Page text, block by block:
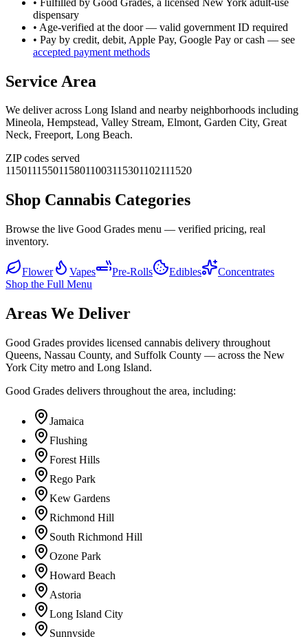
dispensary
• Age-verified at the door — valid government ID required
• Pay by credit, debit, Apple Pay, Google Pay or cash — see
accepted payment methods
Service Area
We deliver across Long Island and nearby neighborhoods including
Mineola, Hempstead, Valley Stream, Elmont, Garden City, Great
Neck, Freeport, Long Beach.
ZIP codes served
11501115501158011003115301102111520
Shop Cannabis Categories
Browse the live Good Grades menu — verified pricing, real
inventory.
Flower Vapes Pre-Rolls Edibles
Concentrates
Shop the Full Menu
Areas We Deliver
Good Grades provides licensed cannabis delivery throughout
Queens, Nassau County, and Suffolk County — across the New
York City metro and Long Island.
Good Grades delivers throughout the area, including:
Jamaica
Flushing
Forest Hills
Rego Park
Kew Gardens
Richmond Hill
South Richmond Hill
Ozone Park
Howard Beach
Astoria
Long Island City
Sunnyside